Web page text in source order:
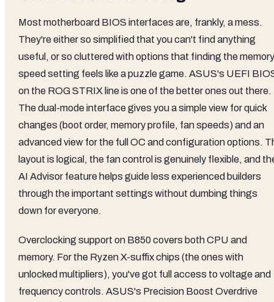
Most motherboard BIOS interfaces are, frankly, a mess.
They're either so simplified that you can't find anything
useful, or so cluttered with options that finding the memory
speed setting feels like a puzzle game. ASUS's UEFI
on the ROG STRIX line is one of the better ones out there.
The dual-mode interface gives you a simple view for quick
changes (boot order, memory profile, fan speeds) and an
advanced view for the full OC and configuration options.
layout is logical, the fan control is genuinely flexible, and
AI Advisor feature helps guide less experienced builders
through the important settings without dumbing things
down for everyone.
Overclocking support on B850 covers both CPU and
memory. For the Ryzen X-suffix chips (the ones with
unlocked multipliers), you've got full access to voltage and
frequency controls. ASUS's Precision Boost Overdrive